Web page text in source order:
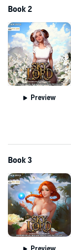
Book 2
Preview
Book 3